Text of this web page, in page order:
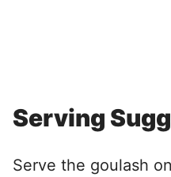
Serving
Serve the goulash